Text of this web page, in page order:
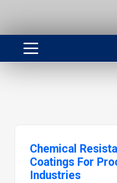
Chemical
Coatings For
Industries